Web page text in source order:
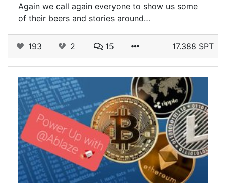
Again we call again everyone to show us some
of their beers and stories around…
193 2 15 17.388 SPT